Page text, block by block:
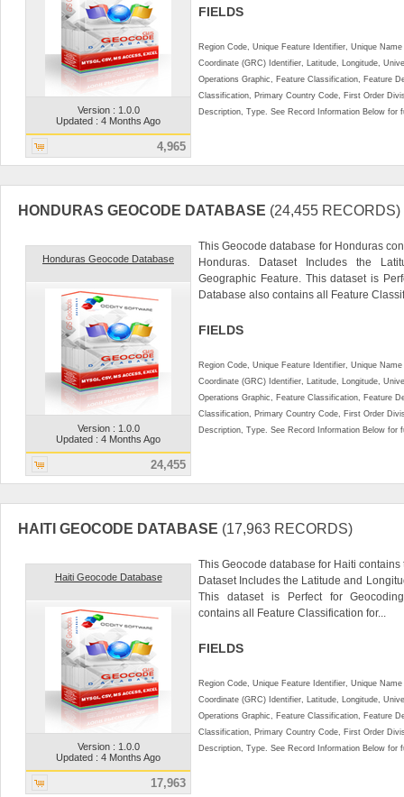
Version : 1.0.0
Updated : 4 Months Ago
4,965
FIELDS
Region Code, Unique Feature Identifier, Unique
Coordinate (GRC) Identifier, Latitude, Longitude,
Operations Graphic, Feature Classification, Feature
Classification, Primary Country Code, First Order
Description, Type. See Record Information Below for
HONDURAS GEOCODE DATABASE (24,455 RECORDS)
Honduras Geocode Database
Version : 1.0.0
Updated : 4 Months Ago
24,455
This Geocode database for Honduras
Honduras. Dataset Includes the
Geographic Feature. This dataset is
Database also contains all Feature
FIELDS
Region Code, Unique Feature Identifier, Unique
Coordinate (GRC) Identifier, Latitude, Longitude,
Operations Graphic, Feature Classification, Feature
Classification, Primary Country Code, First Order
Description, Type. See Record Information Below for
HAITI GEOCODE DATABASE (17,963 RECORDS)
Haiti Geocode Database
Version : 1.0.0
Updated : 4 Months Ago
17,963
This Geocode database for Haiti
Dataset Includes the Latitude and
This dataset is Perfect for
contains all Feature Classification for...
FIELDS
Region Code, Unique Feature Identifier, Unique
Coordinate (GRC) Identifier, Latitude, Longitude,
Operations Graphic, Feature Classification, Feature
Classification, Primary Country Code, First Order
Description, Type. See Record Information Below for